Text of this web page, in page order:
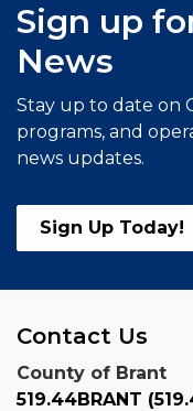
Sign up
News
Stay up to date on
programs, and
news updates.
Sign Up Today!
Contact Us
County of Brant
519.44BRANT